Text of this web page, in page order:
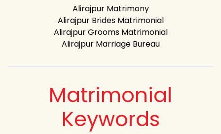
Alirajpur Matrimony
Alirajpur Brides Matrimonial
Alirajpur Grooms Matrimonial
Alirajpur Marriage Bureau
Matrimonial
Keywords